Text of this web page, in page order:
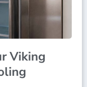
Viking